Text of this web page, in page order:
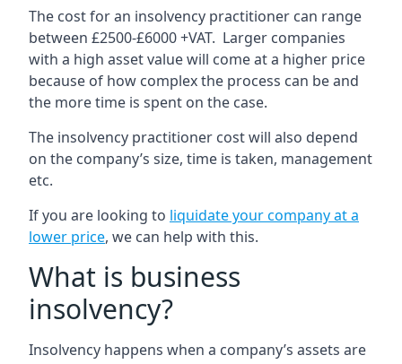
The cost for an insolvency practitioner can range
between £2500-£6000 +VAT. Larger companies
with a high asset value will come at a higher price
because of how complex the process can be and
the more time is spent on the case.
The insolvency practitioner cost will also depend
on the company’s size, time is taken, management
etc.
If you are looking to liquidate your company at a
lower price, we can help with this.
What is business
insolvency?
Insolvency happens when a company’s assets are